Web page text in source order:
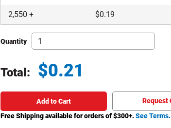
2,550 + $0.19
Quantity
Total: $0.21
Add to Cart
Request
Free Shipping available for orders of $300+.See Terms.